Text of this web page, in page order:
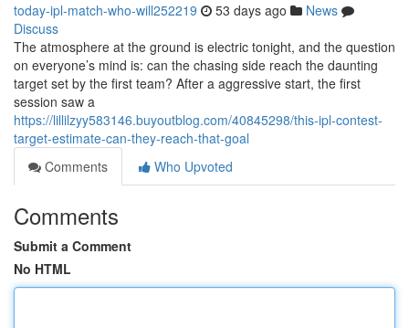
today-ipl-match-who-will252219 53 days ago
News
Discuss
The atmosphere at the ground is electric tonight, and the question
on everyone’s mind is: can the chasing side reach the daunting
target set by the first team? After a aggressive start, the first
session saw a
https://lillilzyy583146.buyoutblog.com/40845298/this-ipl-contest-
target-estimate-can-they-reach-that-goal
Comments
Who Upvoted
Comments
Submit a Comment
No HTML